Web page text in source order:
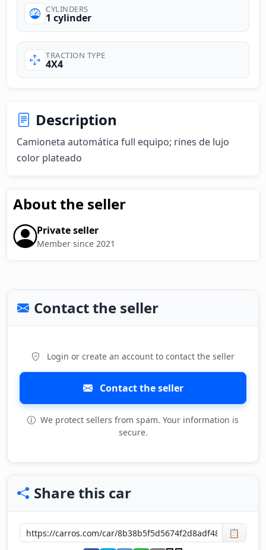
CYLINDERS
1 cylinder
TRACTION TYPE
4X4
Description
Camioneta automática full equipo; rines de lujo
color plateado
About the seller
Private seller
Member since 2021
Contact the seller
Login or create an account to contact the seller
Contact the seller
We protect sellers from spam. Your information is
secure.
Share this car
📋